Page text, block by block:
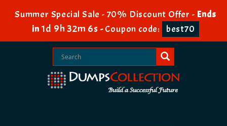
Summer Special Sale - 70% Discount Offer - Ends
in 1d 9h 32m 4s -Coupon code: best70